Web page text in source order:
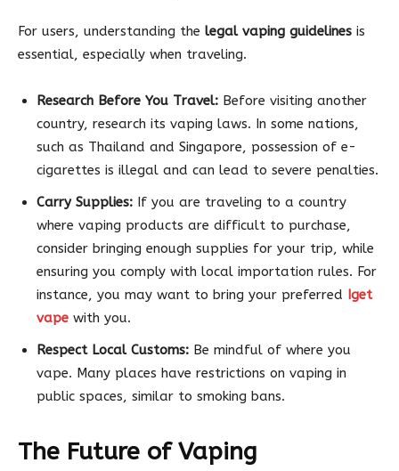
For users, understanding the legal vaping guidelines is
essential, especially when traveling.
Research Before You Travel: Before visiting another
country, research its vaping laws. In some nations,
such as Thailand and Singapore, possession of e-
cigarettes is illegal and can lead to severe penalties.
Carry Supplies: If you are traveling to a country
where vaping products are difficult to purchase,
consider bringing enough supplies for your trip, while
ensuring you comply with local importation rules. For
instance, you may want to bring your preferred Iget
vape with you.
Respect Local Customs: Be mindful of where you
vape. Many places have restrictions on vaping in
public spaces, similar to smoking bans.
The Future of Vaping